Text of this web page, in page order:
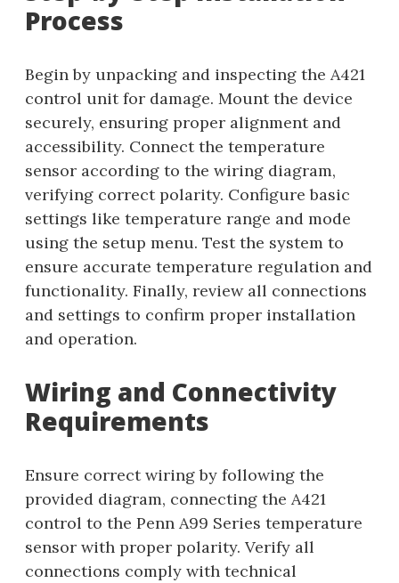
Process
Begin by unpacking and inspecting the A421
control unit for damage. Mount the device
securely, ensuring proper alignment and
accessibility. Connect the temperature
sensor according to the wiring diagram,
verifying correct polarity. Configure basic
settings like temperature range and mode
using the setup menu. Test the system to
ensure accurate temperature regulation and
functionality. Finally, review all connections
and settings to confirm proper installation
and operation.
Wiring and Connectivity
Requirements
Ensure correct wiring by following the
provided diagram, connecting the A421
control to the Penn A99 Series temperature
sensor with proper polarity. Verify all
connections comply with technical